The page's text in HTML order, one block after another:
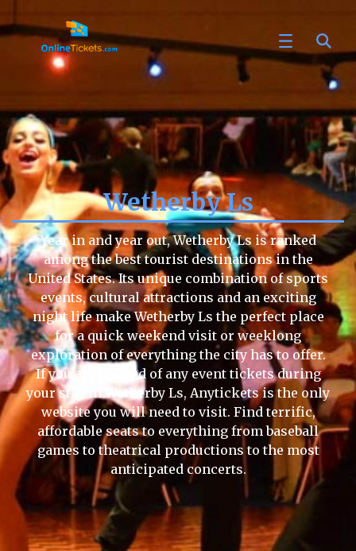
Wetherby Ls
Year in and year out, Wetherby Ls is ranked
among the best tourist destinations in the
United States. Its unique combination of sports
events, cultural attractions and an exciting
night life make Wetherby Ls the perfect place
for a quick weekend visit or weeklong
exploration of everything the city has to offer.
If you are in need of any event tickets during
your stay in Wetherby Ls, Anytickets is the only
website you will need to visit. Find terrific,
affordable seats to everything from baseball
games to theatrical productions to the most
anticipated concerts.